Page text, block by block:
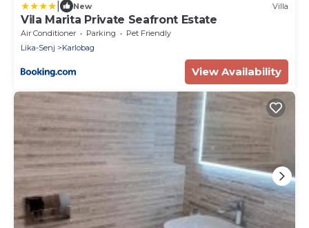
New Villa
Vila Marita Private Seafront Estate
Air Conditioner Parking
Pet Friendly
Lika-Senj
Karlobag
View Availability